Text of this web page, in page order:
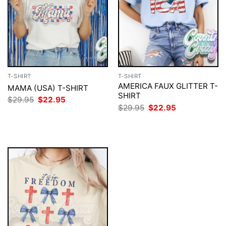
T-SHIRT
MAMA (USA) T-SHIRT
$29.95 Original
price
$22.95
T-SHIRT
AMERICA FAUX GLITTER T-
SHIRT
$29.95 Original
price
$22.95